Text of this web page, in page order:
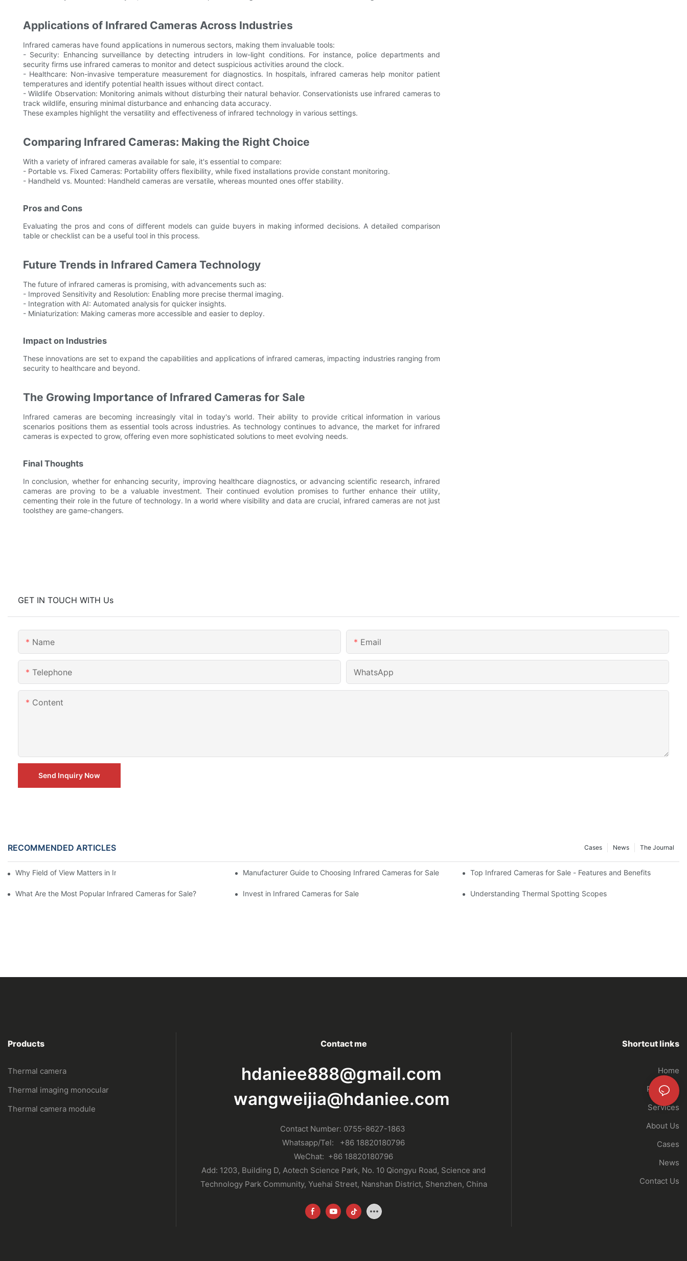
Applications of Infrared Cameras Across Industries
Infrared cameras have found applications in numerous sectors, making them invaluable tools:
- Security: Enhancing surveillance by detecting intruders in low-light conditions. For instance, police departments and
security firms use infrared cameras to monitor and detect suspicious activities around the clock.
- Healthcare: Non-invasive temperature measurement for diagnostics. In hospitals, infrared cameras help monitor patient
temperatures and identify potential health issues without direct contact.
- Wildlife Observation: Monitoring animals without disturbing their natural behavior. Conservationists use infrared cameras to
track wildlife, ensuring minimal disturbance and enhancing data accuracy.
These examples highlight the versatility and effectiveness of infrared technology in various settings.
Comparing Infrared Cameras: Making the Right Choice
With a variety of infrared cameras available for sale, it's essential to compare:
- Portable vs. Fixed Cameras: Portability offers flexibility, while fixed installations provide constant monitoring.
- Handheld vs. Mounted: Handheld cameras are versatile, whereas mounted ones offer stability.
Pros and Cons
Evaluating the pros and cons of different models can guide buyers in making informed decisions. A detailed comparison
table or checklist can be a useful tool in this process.
Future Trends in Infrared Camera Technology
The future of infrared cameras is promising, with advancements such as:
- Improved Sensitivity and Resolution: Enabling more precise thermal imaging.
- Integration with AI: Automated analysis for quicker insights.
- Miniaturization: Making cameras more accessible and easier to deploy.
Impact on Industries
These innovations are set to expand the capabilities and applications of infrared cameras, impacting industries ranging from
security to healthcare and beyond.
The Growing Importance of Infrared Cameras for Sale
Infrared cameras are becoming increasingly vital in today's world. Their ability to provide critical information in various
scenarios positions them as essential tools across industries. As technology continues to advance, the market for infrared
cameras is expected to grow, offering even more sophisticated solutions to meet evolving needs.
Final Thoughts
In conclusion, whether for enhancing security, improving healthcare diagnostics, or advancing scientific research, infrared
cameras are proving to be a valuable investment. Their continued evolution promises to further enhance their utility,
cementing their role in the future of technology. In a world where visibility and data are crucial, infrared cameras are not just
toolsthey are game-changers.
GET IN TOUCH WITH Us
Name Email
Telephone WhatsApp
Content
Send Inquiry Now
RECOMMENDED ARTICLES The Journal
News
Cases
Why Field of View Matters in Infrared Cameras for Sale? Manufacturer Guide to Choosing Infrared Cameras for Sale Top Infrared Cameras for Sale - Features and Benefits
What Are the Most Popular Infrared Cameras for Sale? Invest in Infrared Cameras for Sale Understanding Thermal Spotting Scopes
Products
Thermal camera
Thermal imaging monocular
Thermal camera module
Contact me
hdaniee888@gmail.com
wangweijia@hdaniee.com
Contact Number: 0755-8627-1863
Whatsapp/Tel: +86 18820180796
WeChat: +86 18820180796
Add: 1203, Building D, Aotech Science Park, No. 10 Qiongyu Road, Science and
Technology Park Community, Yuehai Street, Nanshan District, Shenzhen, China
Shortcut links
Home
Products
Services
About Us
Cases
News
Contact Us